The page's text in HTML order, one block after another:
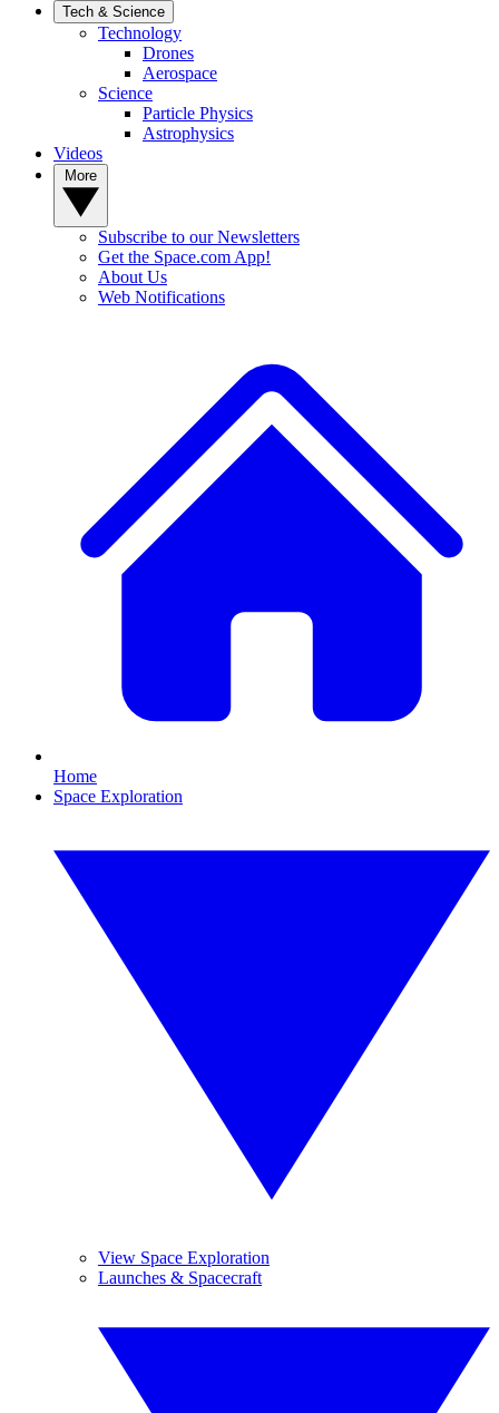
Tech & Science
Technology
Drones
Aerospace
Science
Particle Physics
Astrophysics
Videos
Subscribe to our Newsletters
Get the Space.com App!
About Us
Web Notifications
Home
Space Exploration
View Space Exploration
Launches & Spacecraft